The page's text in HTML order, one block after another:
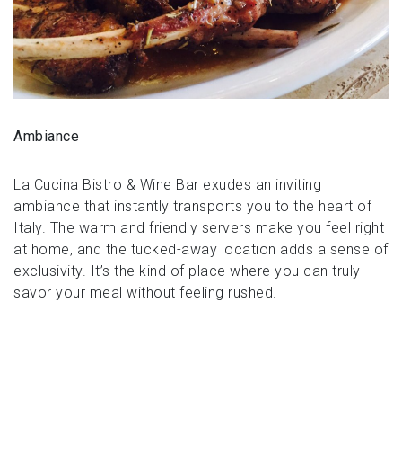
Ambiance
La Cucina Bistro & Wine Bar exudes an inviting
ambiance that instantly transports you to the heart of
Italy. The warm and friendly servers make you feel right
at home, and the tucked-away location adds a sense of
exclusivity. It’s the kind of place where you can truly
savor your meal without feeling rushed.